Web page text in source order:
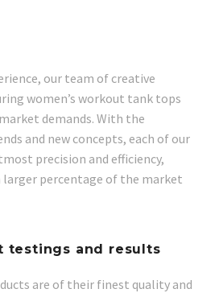
our team of creative
women’s workout tank tops
demands. With the
and new concepts, each of our
precision and efficiency,
larger percentage of the market
testings and results
are of their finest quality and